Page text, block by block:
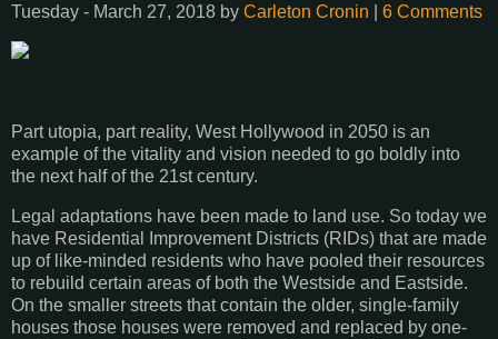
Tuesday - March 27, 2018 by Carleton Cronin 6 Comments
Part utopia, part reality, West Hollywood in 2050 is an
example of the vitality and vision needed to go boldly into
the next half of the 21st century.
Legal adaptations have been made to land use. So today we
have Residential Improvement Districts (RIDs) that are made
up of like-minded residents who have pooled their resources
to rebuild certain areas of both the Westside and Eastside.
On the smaller streets that contain the older, single-family
houses those houses were removed and replaced by one-